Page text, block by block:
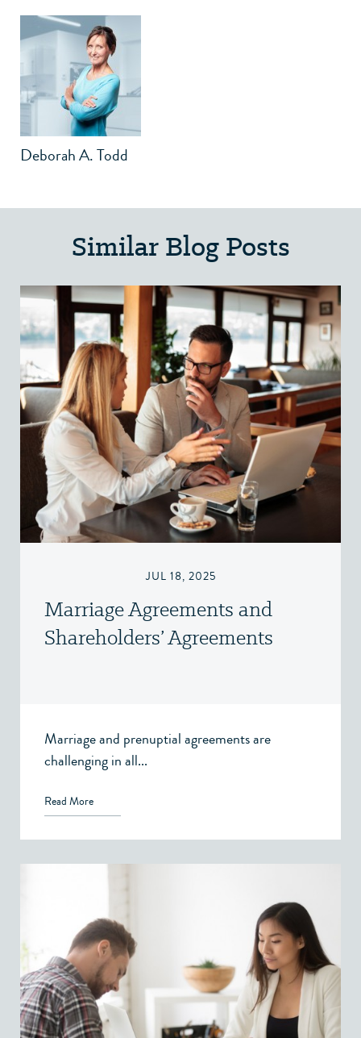
Deborah A. Todd
Similar Blog Posts
JUL 18, 2025
Marriage Agreements and
Shareholders’ Agreements
Marriage and prenuptial agreements are
challenging in all...
Read More